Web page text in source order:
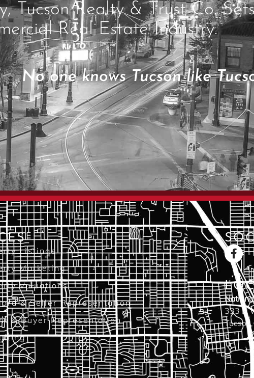
Tucson Realty & Trust Co.
Real Estate Industry.
No one knows Tucson like
Listings
Marketing
Valuations
& Seller Representation
& Buyer Representation
333 N